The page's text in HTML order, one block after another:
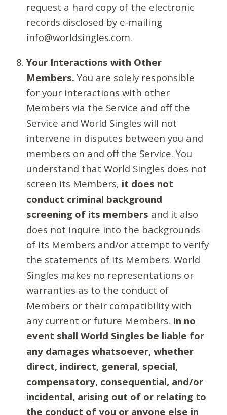
request a hard copy of the electronic
records disclosed by e-mailing
info@worldsingles.com.
Your Interactions with Other
Members. You are solely responsible
for your interactions with other
Members via the Service and off the
Service and World Singles will not
intervene in disputes between you and
members on and off the Service. You
understand that World Singles does not
screen its Members, it does not
conduct criminal background
screening of its members and it also
does not inquire into the backgrounds
of its Members and/or attempt to verify
the statements of its Members. World
Singles makes no representations or
warranties as to the conduct of
Members or their compatibility with
any current or future Members. In no
event shall World Singles be liable for
any damages whatsoever, whether
direct, indirect, general, special,
compensatory, consequential, and/or
incidental, arising out of or relating to
the conduct of you or anyone else in